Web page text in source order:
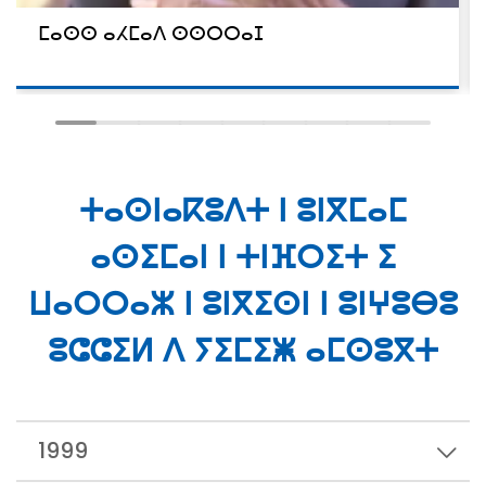
ⵎⴰⵙⵙ ⴰⵃⵎⴰⴷ ⵙⵙⵔⵔⴰⵊ
ⵜⴰⵙⵏⴰⴽⵓⴷⵜ ⵏ ⵓⵏⴳⵎⴰⵎ
ⴰⵙⵉⵎⴰⵏ ⵏ ⵜⵏⴼⵔⵉⵜ ⵉ
ⵡⴰⵔⵔⴰⵣ ⵏ ⵓⵏⴳⵉⵙⵏ ⵏ ⵓⵏⵖⵓⴱⵓ
ⵓⵛⵛⵉⵍ ⴷ ⵢⵉⵎⵉⵥ ⴰⵎⵙⵓⴳⵜ
1999